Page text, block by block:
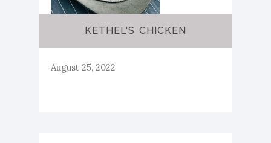
KETHEL'S CHICKEN
August 25, 2022